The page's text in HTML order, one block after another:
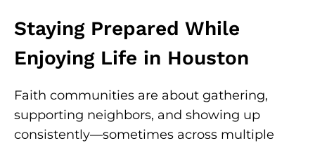
Staying Prepared While
Enjoying Life in Houston
Faith communities are about gathering,
supporting neighbors, and showing up
consistently—sometimes across multiple